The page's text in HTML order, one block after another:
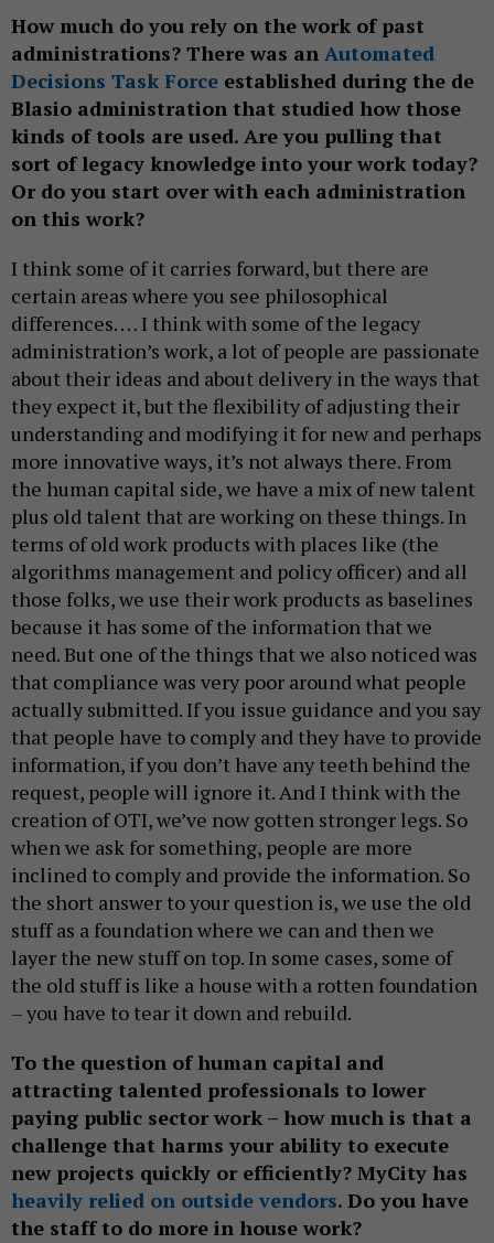
How much do you rely on the work of past
administrations? There was an Automated
Decisions Task Force established during the de
Blasio administration that studied how those
kinds of tools are used. Are you pulling that
sort of legacy knowledge into your work today?
Or do you start over with each administration
on this work?
I think some of it carries forward, but there are
certain areas where you see philosophical
differences. … I think with some of the legacy
administration’s work, a lot of people are passionate
about their ideas and about delivery in the ways that
they expect it, but the flexibility of adjusting their
understanding and modifying it for new and perhaps
more innovative ways, it’s not always there. From
the human capital side, we have a mix of new talent
plus old talent that are working on these things. In
terms of old work products with places like (the
algorithms management and policy officer) and all
those folks, we use their work products as baselines
because it has some of the information that we
need. But one of the things that we also noticed was
that compliance was very poor around what people
actually submitted. If you issue guidance and you say
that people have to comply and they have to provide
information, if you don’t have any teeth behind the
request, people will ignore it. And I think with the
creation of OTI, we’ve now gotten stronger legs. So
when we ask for something, people are more
inclined to comply and provide the information. So
the short answer to your question is, we use the old
stuff as a foundation where we can and then we
layer the new stuff on top. In some cases, some of
the old stuff is like a house with a rotten foundation
– you have to tear it down and rebuild.
To the question of human capital and
attracting talented professionals to lower
paying public sector work – how much is that a
challenge that harms your ability to execute
new projects quickly or efficiently? MyCity has
heavily relied on outside vendors. Do you have
the staff to do more in house work?